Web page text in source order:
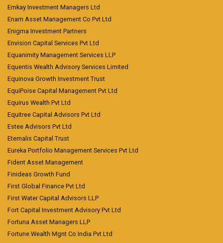
Emkay Investment Managers Ltd
Enam Asset Management Co Pvt Ltd
Enigma Investment Partners
Envision Capital Services Pvt Ltd
Equanimity Management Services LLP
Equentis Wealth Advisory Services Limited
Equinova Growth Investment Trust
EquiPoise Capital Management Pvt Ltd
Equirus Wealth Pvt Ltd
Equitree Capital Advisors Pvt Ltd
Estee Advisors Pvt Ltd
Eternalis Capital Trust
Eureka Portfolio Management Services Pvt Ltd
Fident Asset Management
Finideas Growth Fund
First Global Finance Pvt Ltd
First Water Capital Advisors LLP
Fort Capital Investment Advisory Pvt Ltd
Fortuna Asset Managers LLP
Fortune Wealth Mgnt Co India Pvt Ltd